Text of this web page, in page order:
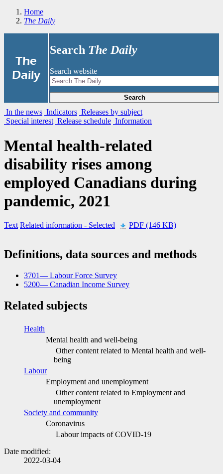
Home
The Daily
The
Daily
Search The Daily
Search website
Search
In the news Indicators Releases by subject
Special interest Release schedule Information
Mental health-related
disability rises among
employed Canadians during
pandemic, 2021
Text Related information - Selected PDF (146 KB)
Definitions, data sources and methods
3701— Labour Force Survey
5200— Canadian Income Survey
Related subjects
Health
Mental health and well-being
Other content related to Mental health and well-
being
Labour
Employment and unemployment
Other content related to Employment and
unemployment
Society and community
Coronavirus
Labour impacts of COVID-19
Date modified:
2022-03-04